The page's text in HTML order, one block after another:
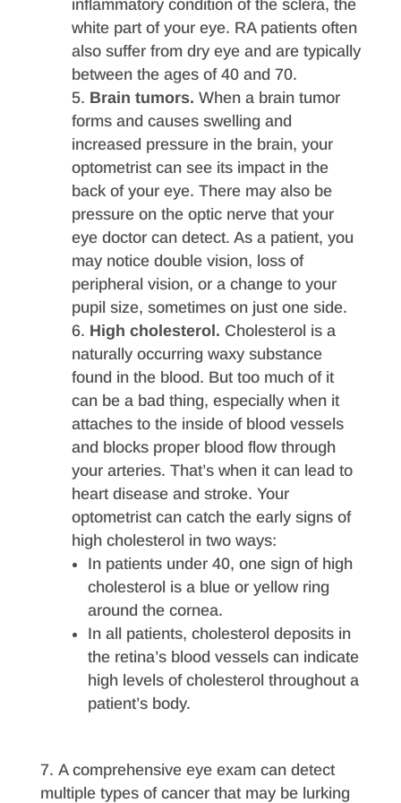
inflammatory condition of the sclera, the
white part of your eye. RA patients often
also suffer from dry eye and are typically
between the ages of 40 and 70.
Brain tumors. When a brain tumor
forms and causes swelling and
increased pressure in the brain, your
optometrist can see its impact in the
back of your eye. There may also be
pressure on the optic nerve that your
eye doctor can detect. As a patient, you
may notice double vision, loss of
peripheral vision, or a change to your
pupil size, sometimes on just one side.
High cholesterol. Cholesterol is a
naturally occurring waxy substance
found in the blood. But too much of it
can be a bad thing, especially when it
attaches to the inside of blood vessels
and blocks proper blood flow through
your arteries. That’s when it can lead to
heart disease and stroke. Your
optometrist can catch the early signs of
high cholesterol in two ways:
In patients under 40, one sign of high
cholesterol is a blue or yellow ring
around the cornea.
In all patients, cholesterol deposits in
the retina’s blood vessels can indicate
high levels of cholesterol throughout a
patient’s body.
A comprehensive eye exam can detect
multiple types of cancer that may be lurking